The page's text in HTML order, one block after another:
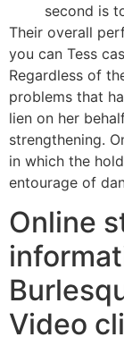
second is
Their overall
you can Tess
Regardless of
problems that
lien on her
strengthening.
in which the
entourage of
Online
Video